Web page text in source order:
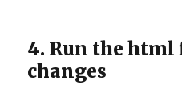
4. Run the
changes